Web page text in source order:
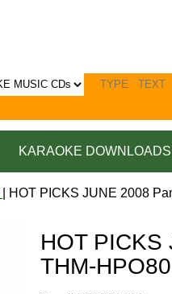
KARAOKE DOWNLOADS
| HOT PICKS JUNE 2008
HOT PICKS
THM-